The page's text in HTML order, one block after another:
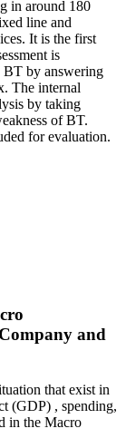
in around 180
line and
It is the first
is
BT by answering
The internal
by taking
of BT.
for evaluation.
and
that exist in
(GDP) , spending,
in the Macro